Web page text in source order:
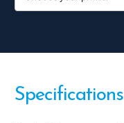
Specifications